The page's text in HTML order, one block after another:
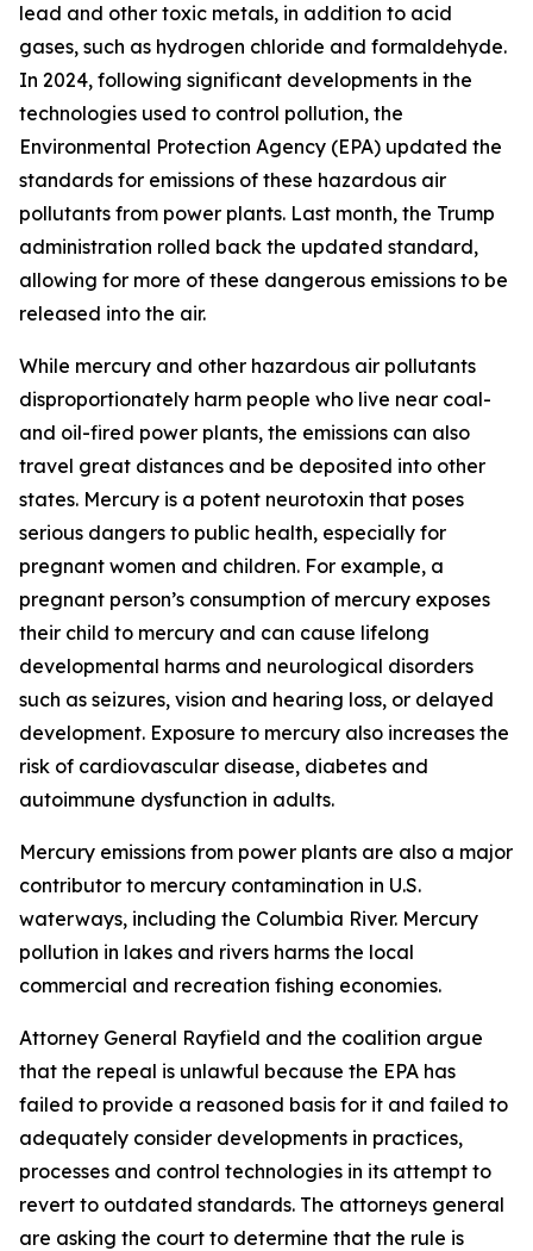
lead and other toxic metals, in addition to acid
gases, such as hydrogen chloride and formaldehyde.
In 2024, following significant developments in the
technologies used to control pollution, the
Environmental Protection Agency (EPA) updated the
standards for emissions of these hazardous air
pollutants from power plants. Last month, the Trump
administration rolled back the updated standard,
allowing for more of these dangerous emissions to be
released into the air.
While mercury and other hazardous air pollutants
disproportionately harm people who live near coal-
and oil-fired power plants, the emissions can also
travel great distances and be deposited into other
states. Mercury is a potent neurotoxin that poses
serious dangers to public health, especially for
pregnant women and children. For example, a
pregnant person’s consumption of mercury exposes
their child to mercury and can cause lifelong
developmental harms and neurological disorders
such as seizures, vision and hearing loss, or delayed
development. Exposure to mercury also increases the
risk of cardiovascular disease, diabetes and
autoimmune dysfunction in adults.
Mercury emissions from power plants are also a major
contributor to mercury contamination in U.S.
waterways, including the Columbia River. Mercury
pollution in lakes and rivers harms the local
commercial and recreation fishing economies.
Attorney General Rayfield and the coalition argue
that the repeal is unlawful because the EPA has
failed to provide a reasoned basis for it and failed to
adequately consider developments in practices,
processes and control technologies in its attempt to
revert to outdated standards. The attorneys general
are asking the court to determine that the rule is